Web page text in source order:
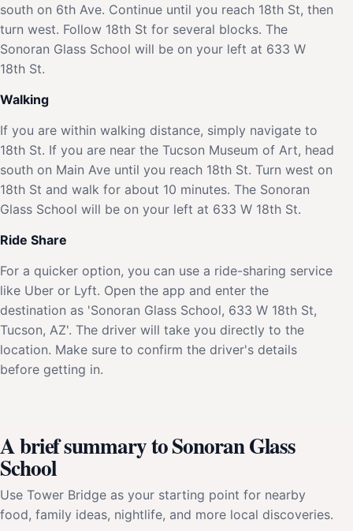
south on 6th Ave. Continue until you reach 18th St, then
turn west. Follow 18th St for several blocks. The
Sonoran Glass School will be on your left at 633 W
18th St.
Walking
If you are within walking distance, simply navigate to
18th St. If you are near the Tucson Museum of Art, head
south on Main Ave until you reach 18th St. Turn west on
18th St and walk for about 10 minutes. The Sonoran
Glass School will be on your left at 633 W 18th St.
Ride Share
For a quicker option, you can use a ride-sharing service
like Uber or Lyft. Open the app and enter the
destination as 'Sonoran Glass School, 633 W 18th St,
Tucson, AZ'. The driver will take you directly to the
location. Make sure to confirm the driver's details
before getting in.
A brief summary to Sonoran Glass
School
Use Tower Bridge as your starting point for nearby
food, family ideas, nightlife, and more local discoveries.